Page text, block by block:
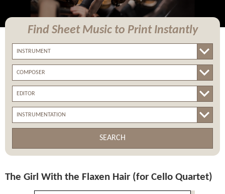
Find Sheet Music to Print Instantly
SEARCH
The Girl With the Flaxen Hair (for Cello Quartet)